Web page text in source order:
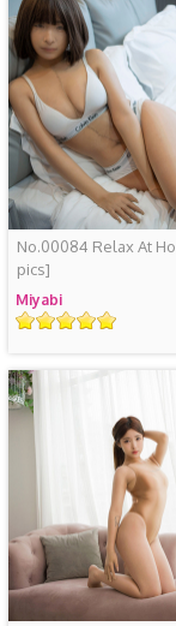
No.00084 Relax At
pics]
Miyabi
Rating